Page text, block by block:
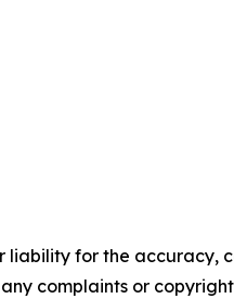
liability for the accuracy,
complaints or copyright